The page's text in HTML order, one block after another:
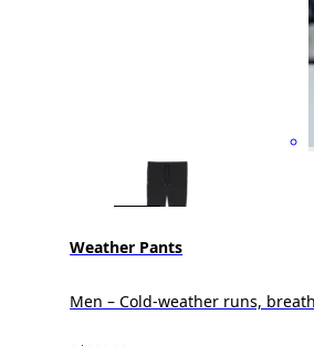
Weather Pants
Men – Cold-weather runs,